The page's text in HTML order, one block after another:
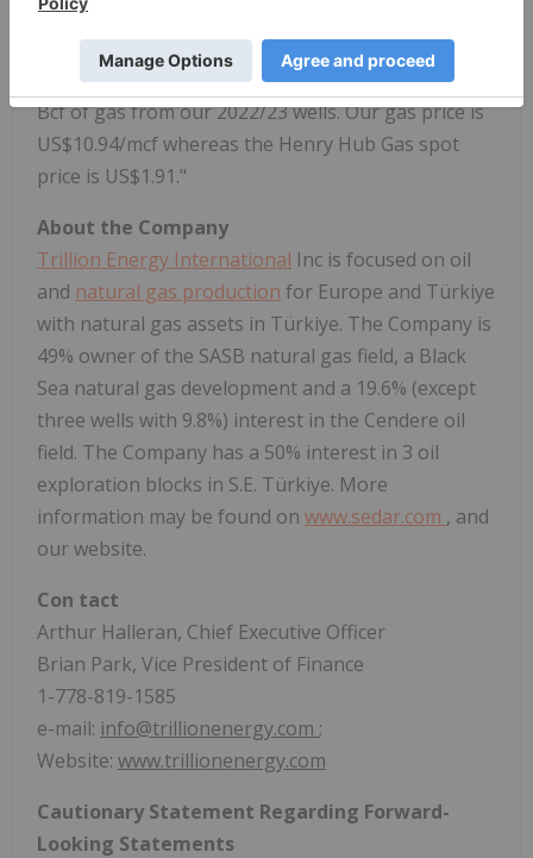
tubing, about 4.2 Bcf/well. We can expect the same
with our wells once we put in the 2 3/8". Even with
the 4 ½" production tubing we have produced 2.71
Bcf of gas from our 2022/23 wells. Our gas price is
US$10.94/mcf whereas the Henry Hub Gas spot
price is US$1.91."
About the Company
Trillion Energy International Inc is focused on oil
and natural gas production for Europe and Türkiye
with natural gas assets in Türkiye. The Company is
49% owner of the SASB natural gas field, a Black
Sea natural gas development and a 19.6% (except
three wells with 9.8%) interest in the Cendere oil
field. The Company has a 50% interest in 3 oil
exploration blocks in S.E. Türkiye. More
information may be found on www.sedar.com , and
our website.
Con tact
Arthur Halleran, Chief Executive Officer
Brian Park, Vice President of Finance
1-778-819-1585
e-mail: info@trillionenergy.com ;
Website: www.trillionenergy.com
Cautionary Statement Regarding Forward-
Looking Statements